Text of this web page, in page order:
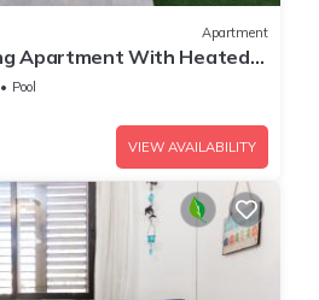
Apartment
Apartment With Heated
Pool
VIEW AVAILABILITY